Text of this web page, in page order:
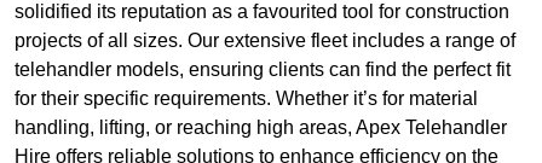
solidified its reputation as a favourited tool for construction
projects of all sizes. Our extensive fleet includes a range of
telehandler models, ensuring clients can find the perfect fit
for their specific requirements. Whether it’s for material
handling, lifting, or reaching high areas, Apex Telehandler
Hire offers reliable solutions to enhance efficiency on the